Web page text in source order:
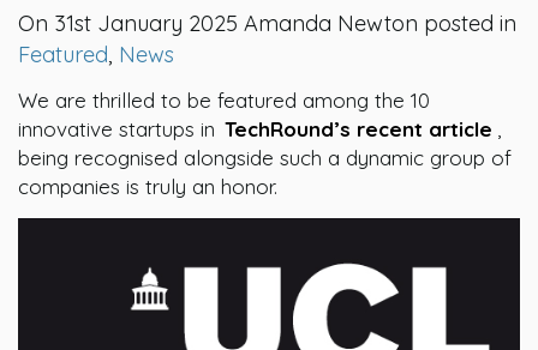
On 31st January 2025 Amanda Newton posted in
Featured, News
We are thrilled to be featured among the 10
innovative startups in TechRound’s recent article ,
being recognised alongside such a dynamic group of
companies is truly an honor.